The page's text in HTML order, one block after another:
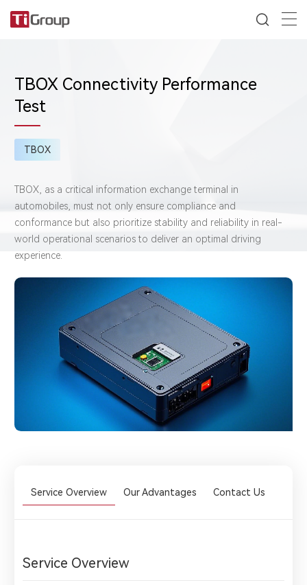
TBOX Connectivity Performance
Test
TBOX
TBOX, as a critical information exchange terminal in
automobiles, must not only ensure compliance and
conformance but also prioritize stability and reliability in real-
world operational scenarios to deliver an optimal driving
experience.
Service Overview Our Advantages Contact Us
Service Overview